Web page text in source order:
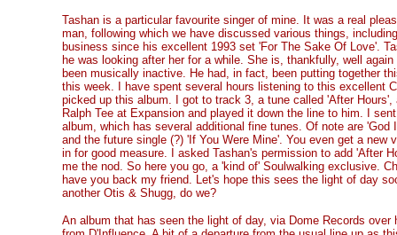
Tashan is a particular favourite singer of mine. It was a real
man, following which we have discussed various things,
business since his excellent 1993 set 'For The Sake Of Love'.
he was looking after her for a while. She is, thankfully, well
been musically inactive. He had, in fact, been putting together
this week. I have spent several hours listening to this excellent
picked up this album. I got to track 3, a tune called 'After
Ralph Tee at Expansion and played it down the line to him. I
album, which has several additional fine tunes. Of note are 'God
and the future single (?) 'If You Were Mine'. You even get a new
in for good measure. I asked Tashan's permission to add 'After
me the nod. So here you go, a 'kind of' Soulwalking exclusive.
have you back my friend. Let's hope this sees the light of day
another Otis & Shugg, do we?
An album that has seen the light of day, via Dome Records